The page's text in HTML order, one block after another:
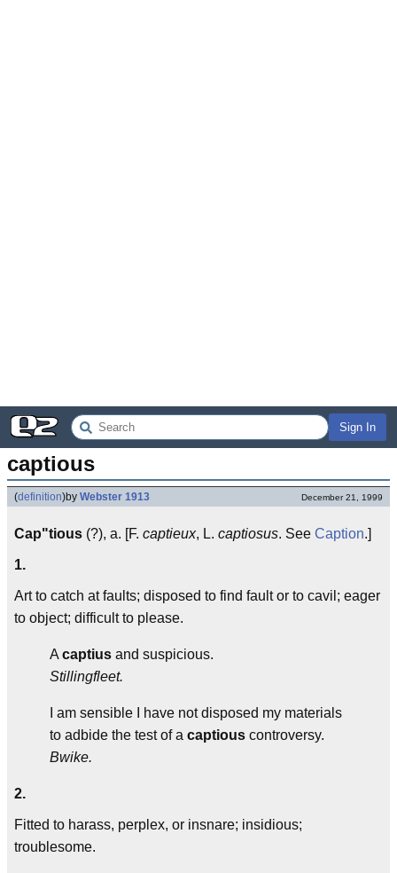
Sign In
captious
(definition)by Webster 1913 December 21, 1999
Cap"tious (?), a. [F. captieux, L. captiosus. See Caption.]
1.
Art to catch at faults; disposed to find fault or to cavil; eager
to object; difficult to please.
A captius and suspicious.
Stillingfleet.
I am sensible I have not disposed my materials
to adbide the test of a captious controversy.
Bwike.
2.
Fitted to harass, perplex, or insnare; insidious;
troublesome.